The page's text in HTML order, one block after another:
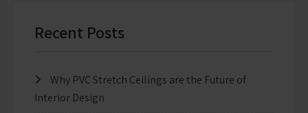
Recent Posts
Why PVC Stretch Ceilings are the Future of
Interior Design